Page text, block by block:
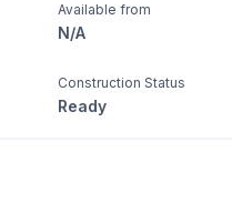
Available from
N/A
Construction Status
Ready